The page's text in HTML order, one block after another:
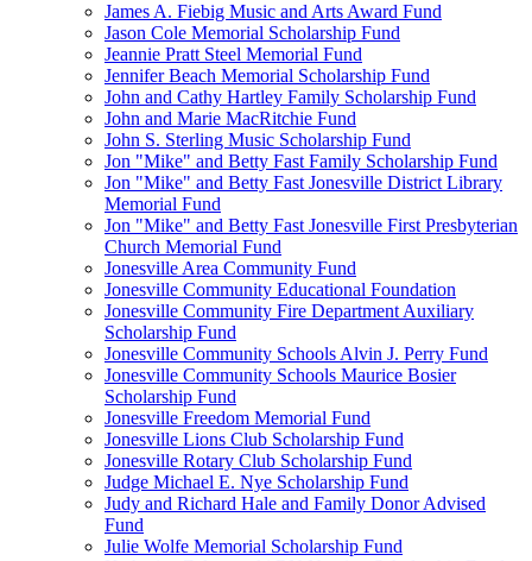
James A. Fiebig Music and Arts Award Fund
Jason Cole Memorial Scholarship Fund
Jeannie Pratt Steel Memorial Fund
Jennifer Beach Memorial Scholarship Fund
John and Cathy Hartley Family Scholarship Fund
John and Marie MacRitchie Fund
John S. Sterling Music Scholarship Fund
Jon "Mike" and Betty Fast Family Scholarship Fund
Jon "Mike" and Betty Fast Jonesville District Library
Memorial Fund
Jon "Mike" and Betty Fast Jonesville First Presbyterian
Church Memorial Fund
Jonesville Area Community Fund
Jonesville Community Educational Foundation
Jonesville Community Fire Department Auxiliary
Scholarship Fund
Jonesville Community Schools Alvin J. Perry Fund
Jonesville Community Schools Maurice Bosier
Scholarship Fund
Jonesville Freedom Memorial Fund
Jonesville Lions Club Scholarship Fund
Jonesville Rotary Club Scholarship Fund
Judge Michael E. Nye Scholarship Fund
Judy and Richard Hale and Family Donor Advised
Fund
Julie Wolfe Memorial Scholarship Fund